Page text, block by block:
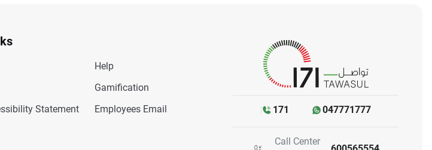
Statement
Help
Gamification
Employees Email
171 047771777
Call Center